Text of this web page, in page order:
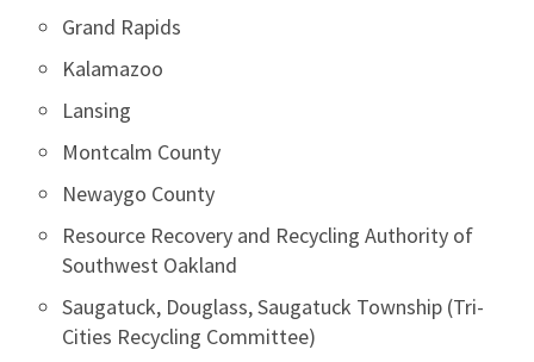
Grand Rapids
Kalamazoo
Lansing
Montcalm County
Newaygo County
Resource Recovery and Recycling Authority of
Southwest Oakland
Saugatuck, Douglass, Saugatuck Township (Tri-
Cities Recycling Committee)